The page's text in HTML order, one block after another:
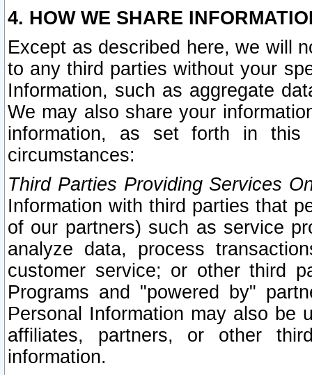
4. HOW WE SHARE
Except as described here, we will
to any third parties without your
Information, such as aggregate
We may also share your
information, as set forth in this
circumstances:
Third Parties Providing Services
Information with third parties that
of our partners) such as service
analyze data, process
customer service; or other third
Programs and "powered by"
Personal Information may also be
affiliates, partners, or other
information.